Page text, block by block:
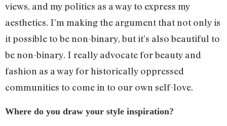
views, and my politics as a way to express my
aesthetics. I’m making the argument that not only is
it possible to be non-binary, but it’s also beautiful to
be non-binary. I really advocate for beauty and
fashion as a way for historically oppressed
communities to come in to our own self-love.
Where do you draw your style inspiration?